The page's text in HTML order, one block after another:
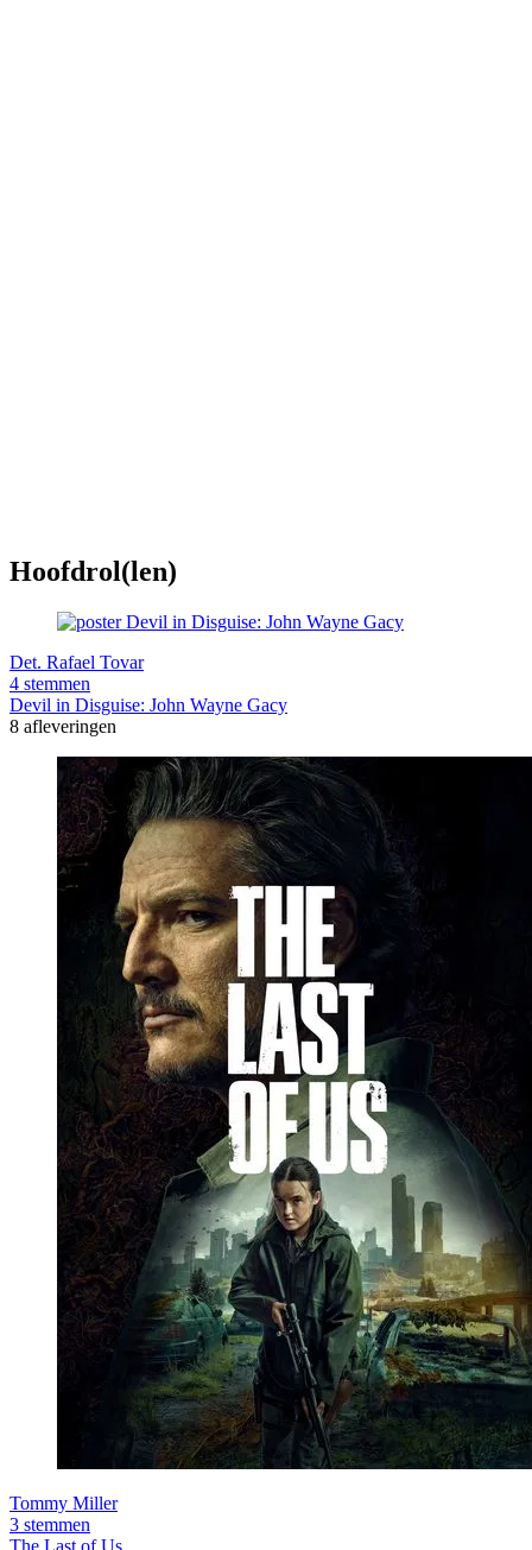
Hoofdrol(len)
Det. Rafael Tovar
4 stemmen
Devil in Disguise: John Wayne Gacy
8 afleveringen
Tommy Miller
3 stemmen
The Last of Us